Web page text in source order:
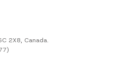
2X8, Canada.